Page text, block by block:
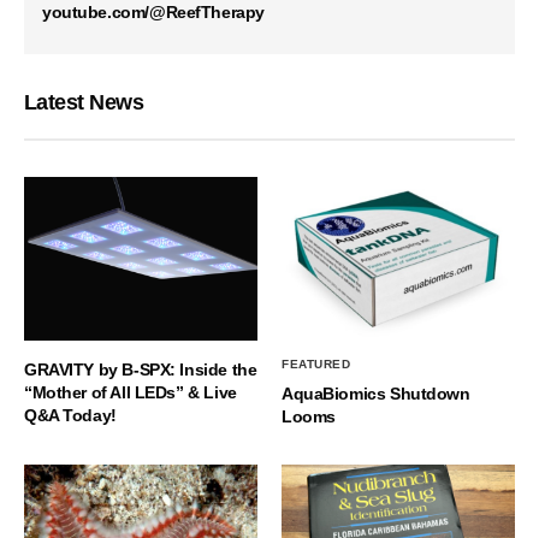
youtube.com/@ReefTherapy
Latest News
GRAVITY by B-SPX: Inside the
“Mother of All LEDs” & Live
Q&A Today!
FEATURED
AquaBiomics Shutdown
Looms